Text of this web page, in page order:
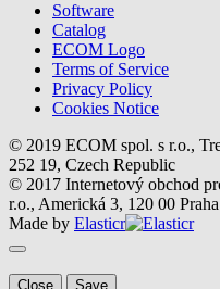
Software
Catalog
ECOM Logo
Terms of Service
Privacy Policy
Cookies Notice
© 2019 ECOM spol. s r.o.,
252 19, Czech Republic
© 2017 Internetový obchod
r.o., Americká 3, 120 00
Made by Elasticr
Close Save